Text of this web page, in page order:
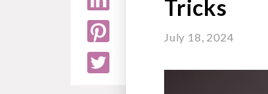
Tricks
July 18, 2024